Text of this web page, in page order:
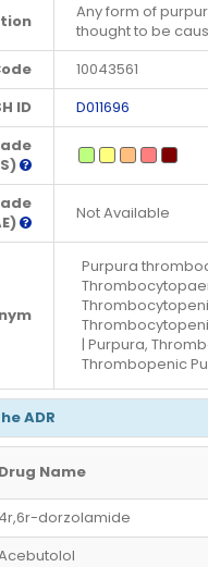
Any form of
thought to be
10043561
ID
D011696
Not Available
Purpura
| Purpura,
Thrombopenic
ADR
Drug Name
4r,6r-dorzolamide